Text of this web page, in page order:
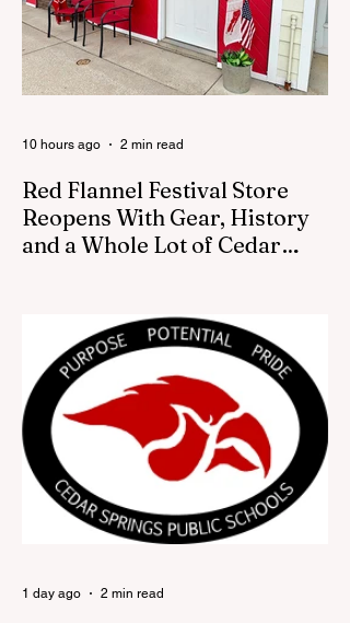
Red Flannel Festival Store
Reopens With Gear, History
and a Whole Lot of Cedar
Cedar Springs pride, the Red Flannel
Festival office is once again opening its
doors as the Red Flannel Festival Store.
Part store, part small-town time machine,
and all hometown pride, the shop offers
visitors a chance to pick up official Red
Flannel Festival gear while taking a look
back at one of Cedar Springs’ most
beloved traditions. The store features a
variety of Red Flannel Festival items, inclu
10 hours ago 2 min read
1 day ago 2 min read